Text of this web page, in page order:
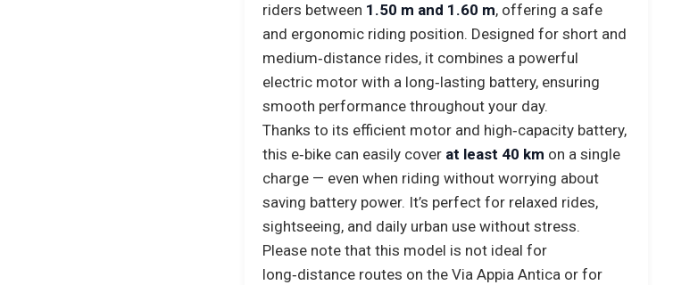
riders between 1.50 m and 1.60 m, offering a safe
and ergonomic riding position. Designed for short and
medium‑distance rides, it combines a powerful
electric motor with a long‑lasting battery, ensuring
smooth performance throughout your day.
Thanks to its efficient motor and high‑capacity battery,
this e‑bike can easily cover at least 40 km on a single
charge — even when riding without worrying about
saving battery power. It’s perfect for relaxed rides,
sightseeing, and daily urban use without stress.
Please note that this model is not ideal for
long‑distance routes on the Via Appia Antica or for